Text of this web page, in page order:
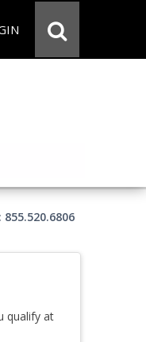
855.520.6806
qualify at